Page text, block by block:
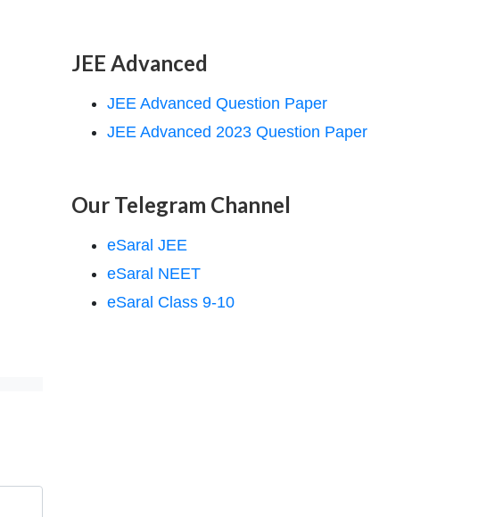
JEE Advanced
JEE Advanced Question Paper
JEE Advanced 2023 Question Paper
Our Telegram Channel
eSaral JEE
eSaral NEET
eSaral Class 9-10